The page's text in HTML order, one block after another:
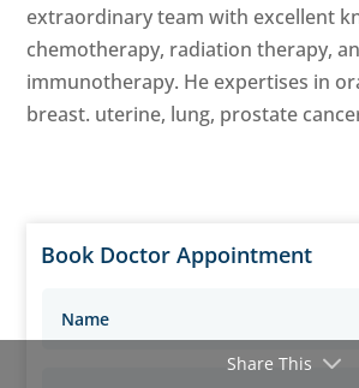
extraordinary team with excellent
chemotherapy, radiation therapy,
immunotherapy. He expertises in
breast. uterine, lung, prostate
Book Doctor Appointment
Share This